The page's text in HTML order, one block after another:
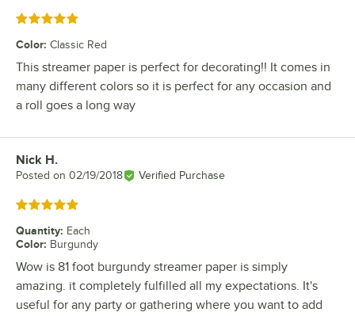
Rated 5 out of 5 stars
Color: Classic Red
This streamer paper is perfect for decorating!! It comes in
many different colors so it is perfect for any occasion and
a roll goes a long way
Review by
Nick H.
Posted on 02/19/2018 Verified Purchase
Rated 5 out of 5 stars
Quantity: Each
Color: Burgundy
Wow is 81 foot burgundy streamer paper is simply
amazing. it completely fulfilled all my expectations. It's
useful for any party or gathering where you want to add